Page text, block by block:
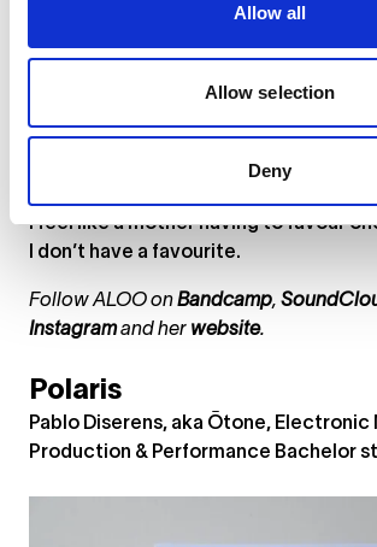
Allow all
Allow selection
Deny
just settled in Berlin, and when I
take as it was and just add backing
preserving the raw mood.
Which is your favourite track and
I feel like a mother having to favour
I don’t have a favourite.
Follow ALOO on Bandcamp,
Instagramand her website.
Polaris
Pablo Diserens, aka Ōtone, Electronic
Production & Performance Bachelor